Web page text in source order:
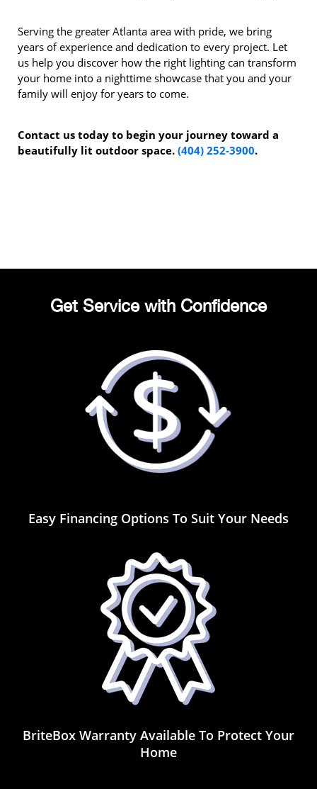
Serving the greater Atlanta area with pride, we bring
years of experience and dedication to every project. Let
us help you discover how the right lighting can transform
your home into a nighttime showcase that you and your
family will enjoy for years to come.
Contact us today to begin your journey toward a
beautifully lit outdoor space. (404) 252-3900.
Get Service with Confidence
Easy Financing Options To Suit Your Needs
BriteBox Warranty Available To Protect Your
Home